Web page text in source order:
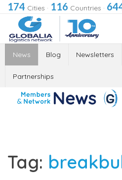
174 Cities · 116 Countries ·
News Blog Newsletters
Partnerships
Tag: